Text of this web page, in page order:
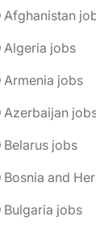
Afghanistan
Algeria jobs
Armenia jobs
Azerbaijan
Belarus jobs
Bosnia and
Bulgaria jobs